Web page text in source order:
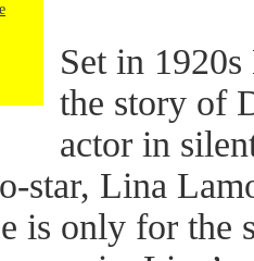
Set in
the story of
actor in
star, Lina
is only for the